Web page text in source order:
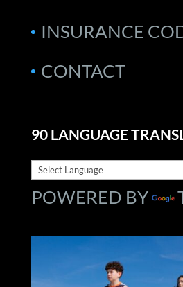
INSURANCE
CONTACT
90 LANGUAGE
POWERED BY